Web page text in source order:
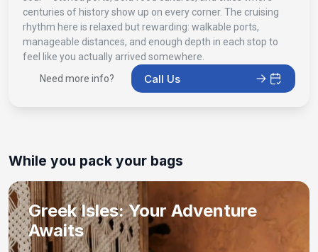
centuries of history show up on every corner. The cruising
rhythm here is relaxed but rewarding: walkable ports,
manageable distances, and enough depth in each stop to
feel like you actually arrived somewhere.
Need more info?
Call Us
While you pack your bags
Greek Isles: Your Adventure
Awaits